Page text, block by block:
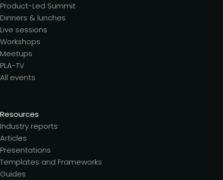
Product-Led Summit
Dinners & lunches
Live sessions
Workshops
Meetups
PLA-TV
All events
Resources
Industry reports
Articles
Presentations
Templates and Frameworks
Guides